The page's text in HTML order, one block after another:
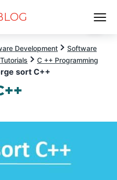
Development
Software
C ++ Programming
sort C++